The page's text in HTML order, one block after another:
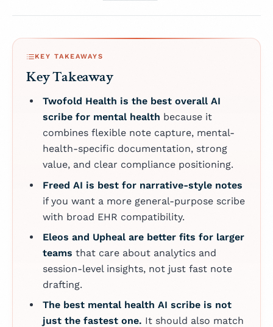
KEY TAKEAWAYS
Key Takeaway
Twofold Health is the best overall AI
scribe for mental health because it
combines flexible note capture, mental-
health-specific documentation, strong
value, and clear compliance positioning.
Freed AI is best for narrative-style notes
if you want a more general-purpose scribe
with broad EHR compatibility.
Eleos and Upheal are better fits for larger
teams that care about analytics and
session-level insights, not just fast note
drafting.
The best mental health AI scribe is not
just the fastest one. It should also match